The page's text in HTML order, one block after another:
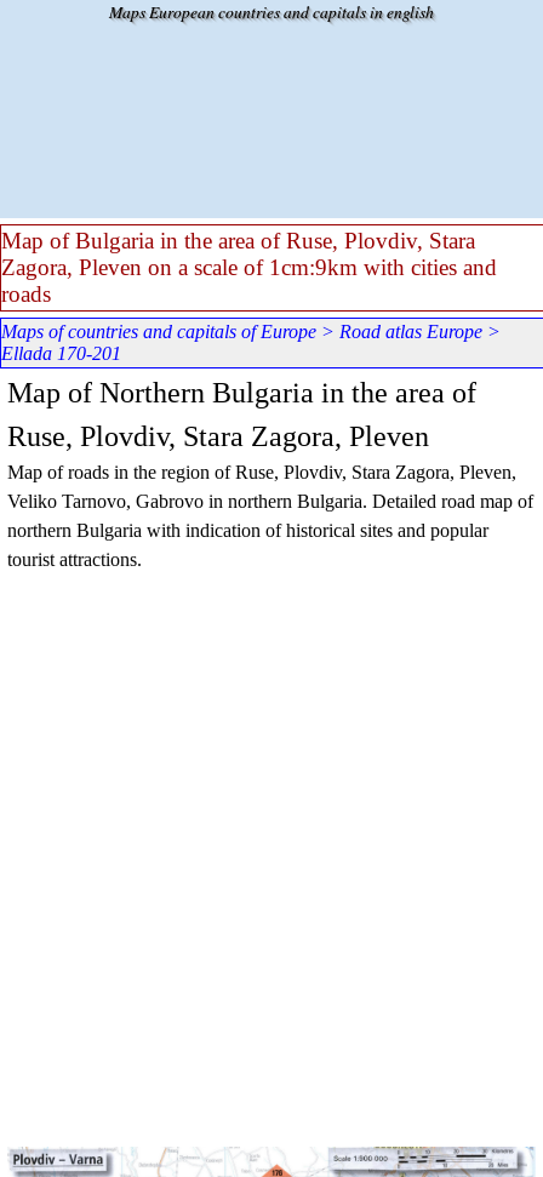
Maps European countries and capitals in english
Map of Bulgaria in the area of Ruse, Plovdiv, Stara
Zagora, Pleven on a scale of 1cm:9km with cities and
roads
Maps of countries and capitals of Europe > Road atlas Europe >
Ellada 170-201
Map of Northern Bulgaria in the area of
Ruse, Plovdiv, Stara Zagora, Pleven
Map of roads in the region of Ruse, Plovdiv, Stara Zagora, Pleven,
Veliko Tarnovo, Gabrovo in northern Bulgaria. Detailed road map of
northern Bulgaria with indication of historical sites and popular
tourist attractions.